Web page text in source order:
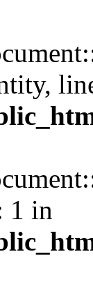
1 in